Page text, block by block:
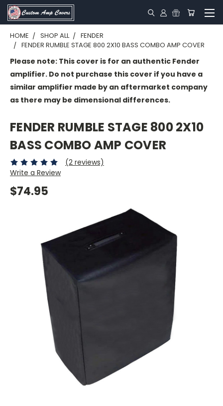
HOME SHOP ALL
FENDER
FENDER RUMBLE STAGE 800 2X10 BASS COMBO AMP COVER
Please note: This cover is for an authentic Fender
amplifier. Do not purchase this cover if you have a
similar amplifier made by an aftermarket company
as there may be dimensional differences.
FENDER RUMBLE STAGE 800 2X10
BASS COMBO AMP COVER
(2 reviews)
Write a Review
$74.95